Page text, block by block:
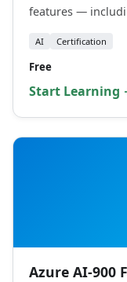
features —
AI Certification
Free
Start Learning
Azure AI-900